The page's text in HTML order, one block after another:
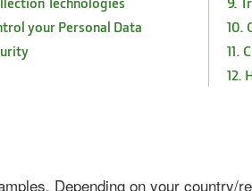
your Personal Data
10.
11.
12.
Depending on your country/